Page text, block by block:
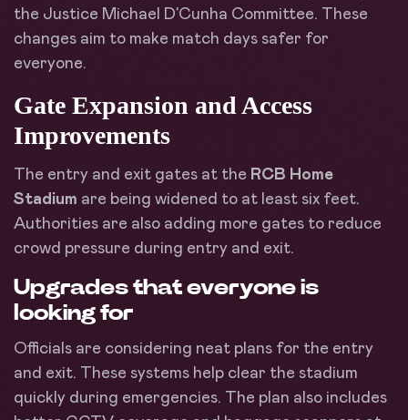
the Justice Michael D’Cunha Committee. These
changes aim to make match days safer for
everyone.
Gate Expansion and Access
Improvements
The entry and exit gates at the RCB Home
Stadium are being widened to at least six feet.
Authorities are also adding more gates to reduce
crowd pressure during entry and exit.
Upgrades that everyone is
looking for
Officials are considering neat plans for the entry
and exit. These systems help clear the stadium
quickly during emergencies. The plan also includes